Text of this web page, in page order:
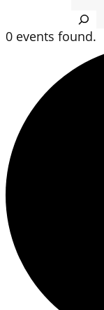
Search
0 events found.